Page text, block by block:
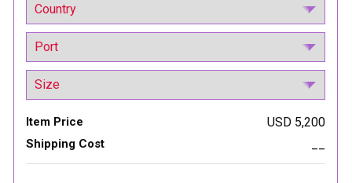
Item Price USD 5,200
Shipping Cost